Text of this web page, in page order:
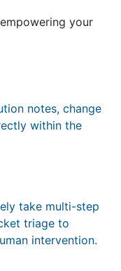
your
notes, change
within the
take multi-step
triage to
intervention.